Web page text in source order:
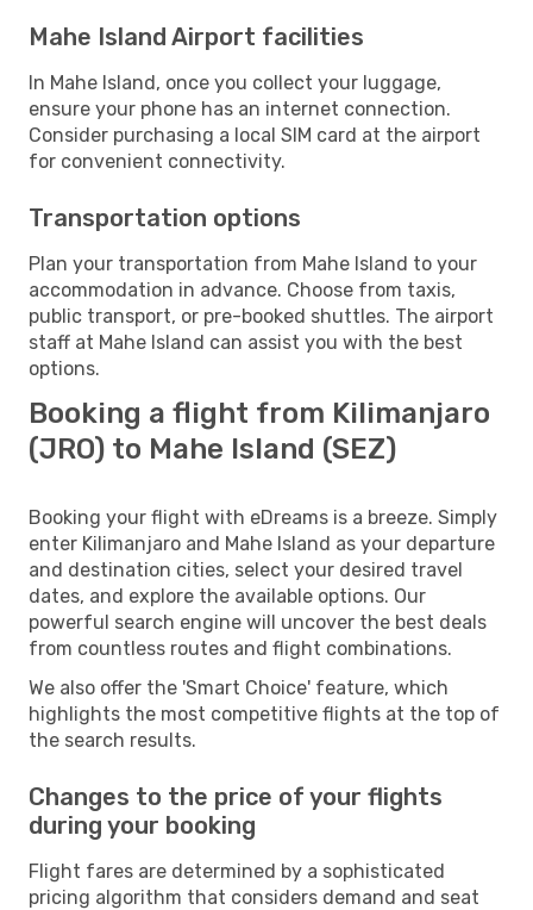
Mahe Island Airport facilities
In Mahe Island, once you collect your luggage,
ensure your phone has an internet connection.
Consider purchasing a local SIM card at the airport
for convenient connectivity.
Transportation options
Plan your transportation from Mahe Island to your
accommodation in advance. Choose from taxis,
public transport, or pre-booked shuttles. The airport
staff at Mahe Island can assist you with the best
options.
Booking a flight from Kilimanjaro
(JRO) to Mahe Island (SEZ)
Booking your flight with eDreams is a breeze. Simply
enter Kilimanjaro and Mahe Island as your departure
and destination cities, select your desired travel
dates, and explore the available options. Our
powerful search engine will uncover the best deals
from countless routes and flight combinations.
We also offer the 'Smart Choice' feature, which
highlights the most competitive flights at the top of
the search results.
Changes to the price of your flights
during your booking
Flight fares are determined by a sophisticated
pricing algorithm that considers demand and seat